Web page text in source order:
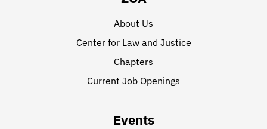
About Us
Center for Law and Justice
Chapters
Current Job Openings
Events